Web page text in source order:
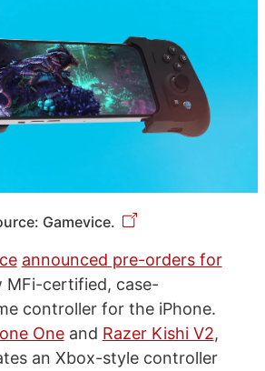
Gamevice.
announced pre-orders for
MFi-certified, case-
controller for the iPhone.
Oneand Razer Kishi V2,
an Xbox-style controller